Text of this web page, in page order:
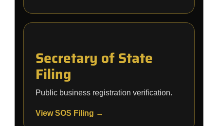
Secretary of State
Filing
Public business registration verification.
View SOS Filing →